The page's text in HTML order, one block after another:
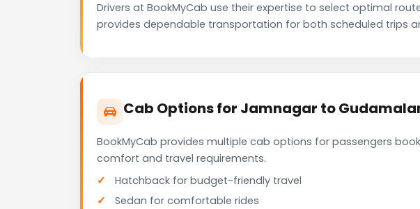
Drivers at BookMyCab use their expertise to select optimal
provides dependable transportation for both scheduled trips
Cab Options for Jamnagar to
BookMyCab provides multiple cab options for passengers
comfort and travel requirements.
Hatchback for budget-friendly travel
Sedan for comfortable rides